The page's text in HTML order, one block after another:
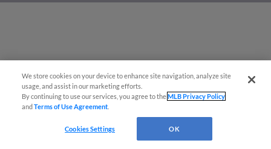
We store cookies on your device to enhance site navigation, analyze site
usage, and assist in our marketing efforts.
By continuing to use our services, you agree to theMLB Privacy Policy
andTerms of Use Agreement
Cookies Settings OK